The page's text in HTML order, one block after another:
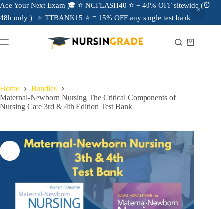
Ace Your Next Exam 🎓 ⭐ NCFLASH40 ⭐ = 40% OFF sitewide (⏰
48h only ) | ⭐ TTBANK15 ⭐ = 15% OFF any single test bank
Home
Bundles
Maternal-Newborn Nursing The Critical Components of
Nursing Care 3rd & 4th Edition Test Bank